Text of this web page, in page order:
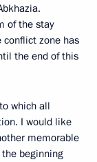
of the stay
conflict zone has
the end of this
which all
I would like
memorable
beginning